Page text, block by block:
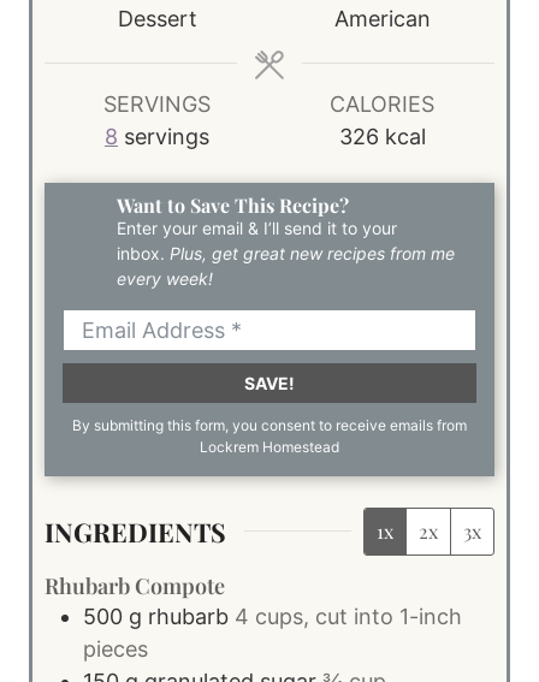
Dessert
American
SERVINGS
8 servings
CALORIES
326 kcal
Want to Save This Recipe?
Enter your email & I’ll send it to your
inbox. Plus, get great new recipes from me
every week!
SAVE!
By submitting this form, you consent to receive emails from
Lockrem Homestead
INGREDIENTS 1x 2x 3x
Rhubarb Compote
500 g rhubarb 4 cups, cut into 1-inch
pieces